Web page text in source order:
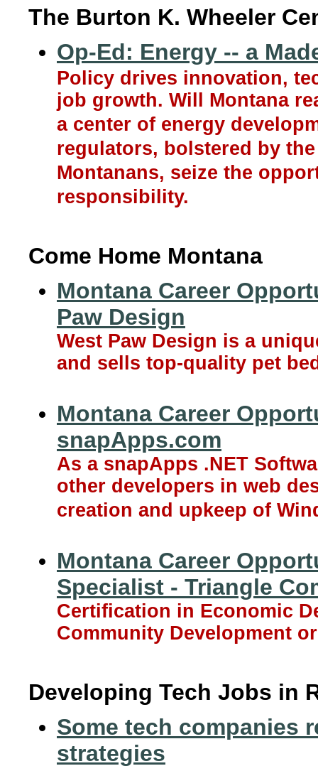
The Burton K. Wheeler
Op-Ed: Energy -- a
Policy drives innovation,
job growth. Will Montana
a center of energy
regulators, bolstered by
Montanans, seize the
responsibility.
Come Home Montana
Montana Career
Paw Design
West Paw Design is a
and sells top-quality pet
Montana Career
snapApps.com
As a snapApps .NET
other developers in web
creation and upkeep of
Montana Career
Specialist - Triangle
Certification in Economic
Community Development
Developing Tech Jobs in
Some tech companies
strategies